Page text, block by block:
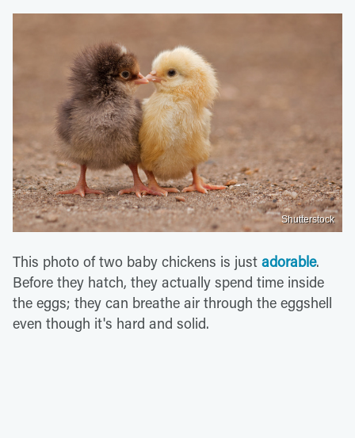
Shutterstock
This photo of two baby chickens is just adorable.
Before they hatch, they actually spend time inside
the eggs; they can breathe air through the eggshell
even though it's hard and solid.